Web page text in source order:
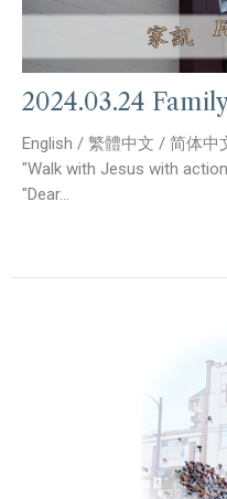
2024.03.24
English / 繁體中文 / 简体中
"Walk with Jesus with
"Dear...